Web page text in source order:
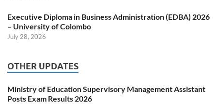
Executive Diploma in Business Administration (EDBA) 2026
– University of Colombo
July 28, 2026
OTHER UPDATES
Ministry of Education Supervisory Management Assistant
Posts Exam Results 2026